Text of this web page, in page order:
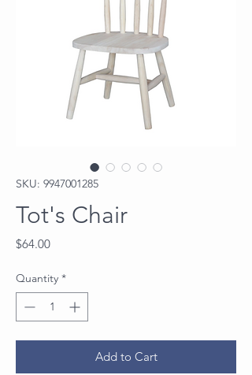
SKU: 9947001285
Tot's Chair
$64.00Price
Quantity *
Add to Cart